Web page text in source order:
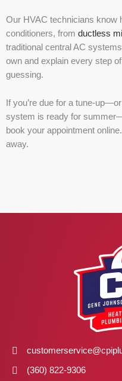
Our HVAC technicians know
conditioners, from ductless
traditional central AC
own and explain every step
guessing.
If you’re due for a tune-
system is ready for
book your appointment
away.
(360) 822-9306